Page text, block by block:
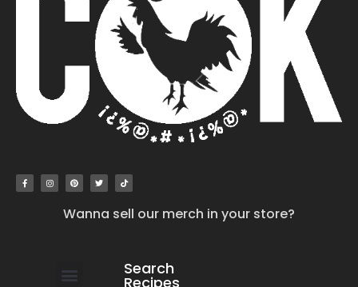
Wanna sell our merch in your store?
Search
Recipes